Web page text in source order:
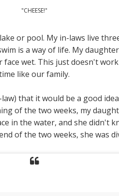
"CHEESE!"
or pool. My in-laws live
is a way of life. My
wet. This just doesn't
like our family.
that it would be a good
of the two weeks, my
in the water, and she didn't
of the two weeks, she was